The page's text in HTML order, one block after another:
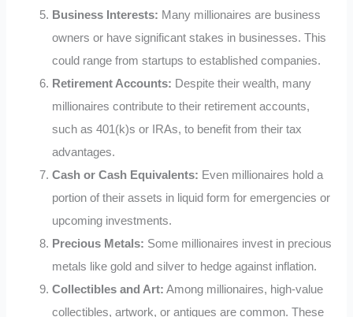
Business Interests: Many millionaires are business
owners or have significant stakes in businesses. This
could range from startups to established companies.
Retirement Accounts: Despite their wealth, many
millionaires contribute to their retirement accounts,
such as 401(k)s or IRAs, to benefit from their tax
advantages.
Cash or Cash Equivalents: Even millionaires hold a
portion of their assets in liquid form for emergencies or
upcoming investments.
Precious Metals: Some millionaires invest in precious
metals like gold and silver to hedge against inflation.
Collectibles and Art: Among millionaires, high-value
collectibles, artwork, or antiques are common. These